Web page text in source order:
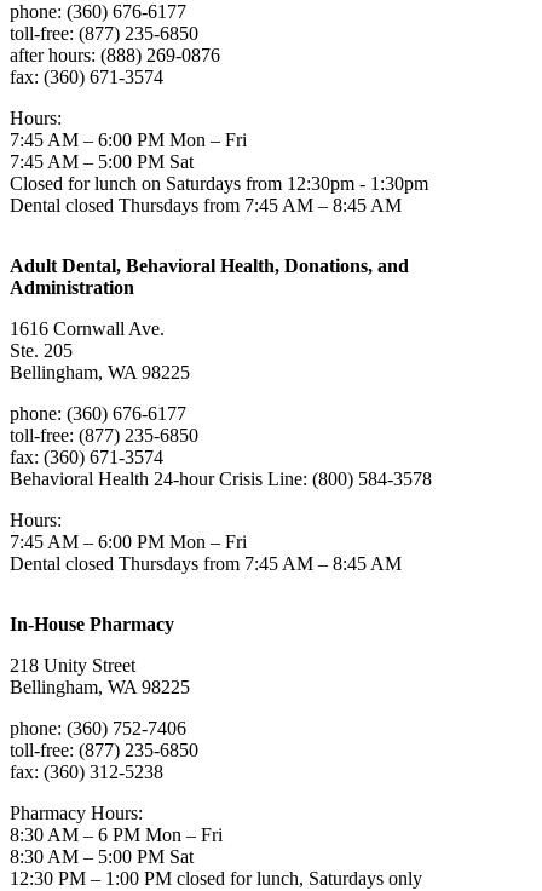
phone: (360) 676-6177
toll-free: (877) 235-6850
after hours: (888) 269-0876
fax: (360) 671-3574
Hours:
7:45 AM – 6:00 PM Mon – Fri
7:45 AM – 5:00 PM Sat
Closed for lunch on Saturdays from 12:30pm - 1:30pm
Dental closed Thursdays from 7:45 AM – 8:45 AM
Adult Dental, Behavioral Health, Donations, and
Administration
1616 Cornwall Ave.
Ste. 205
Bellingham, WA 98225
phone: (360) 676-6177
toll-free: (877) 235-6850
fax: (360) 671-3574
Behavioral Health 24-hour Crisis Line: (800) 584-3578
Hours:
7:45 AM – 6:00 PM Mon – Fri
Dental closed Thursdays from 7:45 AM – 8:45 AM
In-House Pharmacy
218 Unity Street
Bellingham, WA 98225
phone: (360) 752-7406
toll-free: (877) 235-6850
fax: (360) 312-5238
Pharmacy Hours:
8:30 AM – 6 PM Mon – Fri
8:30 AM – 5:00 PM Sat
12:30 PM – 1:00 PM closed for lunch, Saturdays only